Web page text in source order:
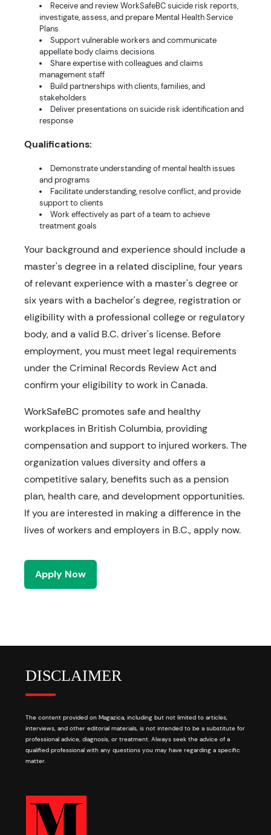
Receive and review WorkSafeBC suicide risk reports,
investigate, assess, and prepare Mental Health Service
Plans
Support vulnerable workers and communicate
appellate body claims decisions
Share expertise with colleagues and claims
management staff
Build partnerships with clients, families, and
stakeholders
Deliver presentations on suicide risk identification and
response
Qualifications:
Demonstrate understanding of mental health issues
and programs
Facilitate understanding, resolve conflict, and provide
support to clients
Work effectively as part of a team to achieve
treatment goals
Your background and experience should include a
master's degree in a related discipline, four years
of relevant experience with a master's degree or
six years with a bachelor's degree, registration or
eligibility with a professional college or regulatory
body, and a valid B.C. driver's license. Before
employment, you must meet legal requirements
under the Criminal Records Review Act and
confirm your eligibility to work in Canada.
WorkSafeBC promotes safe and healthy
workplaces in British Columbia, providing
compensation and support to injured workers. The
organization values diversity and offers a
competitive salary, benefits such as a pension
plan, health care, and development opportunities.
If you are interested in making a difference in the
lives of workers and employers in B.C., apply now.
Apply Now
DISCLAIMER
The content provided on Magazica, including but not limited to articles,
interviews, and other editorial materials, is not intended to be a substitute for
professional advice, diagnosis, or treatment. Always seek the advice of a
qualified professional with any questions you may have regarding a specific
matter.